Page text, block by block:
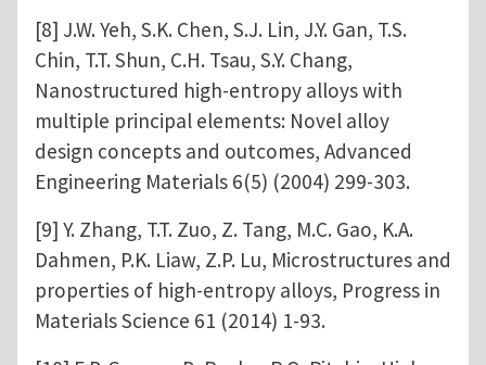
[8] J.W. Yeh, S.K. Chen, S.J. Lin, J.Y. Gan, T.S.
Chin, T.T. Shun, C.H. Tsau, S.Y. Chang,
Nanostructured high-entropy alloys with
multiple principal elements: Novel alloy
design concepts and outcomes, Advanced
Engineering Materials 6(5) (2004) 299-303.
[9] Y. Zhang, T.T. Zuo, Z. Tang, M.C. Gao, K.A.
Dahmen, P.K. Liaw, Z.P. Lu, Microstructures and
properties of high-entropy alloys, Progress in
Materials Science 61 (2014) 1-93.